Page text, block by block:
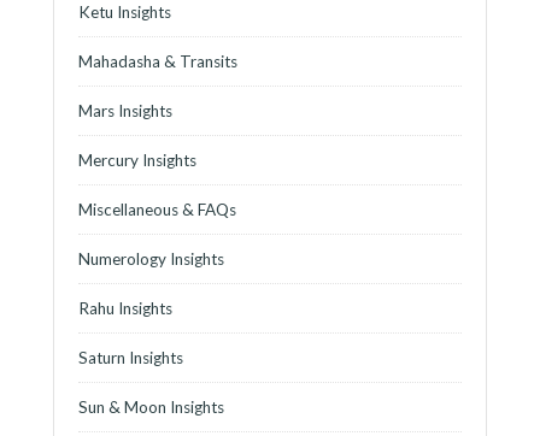
Ketu Insights
Mahadasha & Transits
Mars Insights
Mercury Insights
Miscellaneous & FAQs
Numerology Insights
Rahu Insights
Saturn Insights
Sun & Moon Insights